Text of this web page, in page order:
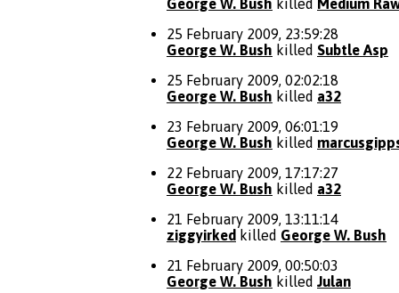
George W. Bush killed Medium
25 February 2009, 23:59:28
George W. Bush killed Subtle Asp
25 February 2009, 02:02:18
George W. Bush killed a32
23 February 2009, 06:01:19
George W. Bush killed
22 February 2009, 17:17:27
George W. Bush killed a32
21 February 2009, 13:11:14
ziggyirked killed George W. Bush
21 February 2009, 00:50:03
George W. Bush killed Julan